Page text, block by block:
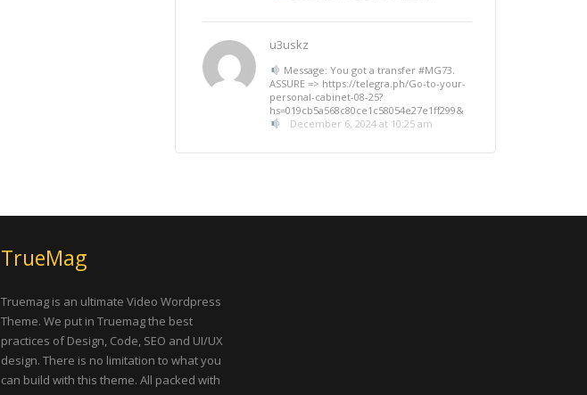
u3uskz
Message: You got a transfer #MG73.
ASSURE => https://telegra.ph/Go-to-your-
personal-cabinet-08-25?
hs=019cb5a568c80ce1c58054e27e1ff299&
December 6, 2024 at 10:25 am
TrueMag
Truemag is an ultimate Video Wordpress
Theme. We put in Truemag the best
practices of Design, Code, SEO and UI/UX
design. There is no limitation to what you
can build with this theme. All packed with